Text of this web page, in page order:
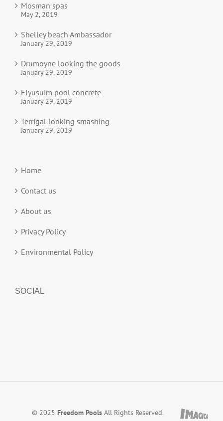
Mosman spas
May 2, 2019
Shelley beach Ambassador
January 29, 2019
Drumoyne looking the goods
January 29, 2019
Elyusuim pool concrete
January 29, 2019
Terrigal looking smashing
January 29, 2019
Home
Contact us
About us
Privacy Policy
Environmental Policy
SOCIAL
© 2025 Freedom PoolsAll Rights Reserved.